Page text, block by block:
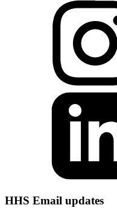
HHS Email updates